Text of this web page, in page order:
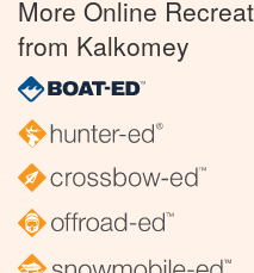
More Online
from Kalkomey